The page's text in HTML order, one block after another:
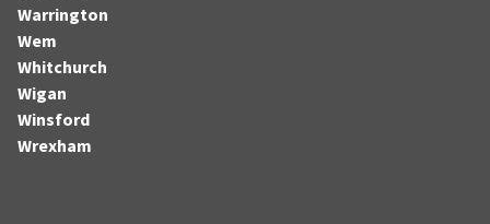
Warrington
Wem
Whitchurch
Wigan
Winsford
Wrexham